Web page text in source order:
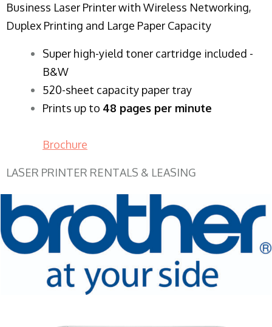
Business Laser Printer with Wireless Networking,
Duplex Printing and Large Paper Capacity
Super high-yield toner cartridge included -
B&W
520-sheet capacity paper tray
Prints up to 48 pages per minute
Brochure
LASER PRINTER RENTALS & LEASING